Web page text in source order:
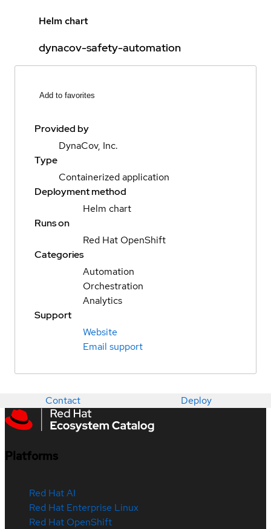
Helm chart
dynacov-safety-automation
Add to favorites
Provided by
DynaCov, Inc.
Type
Containerized application
Deployment method
Helm chart
Runs on
Red Hat OpenShift
Categories
Automation
Orchestration
Analytics
Support
Website
Email support
Contact Deploy
Platforms
Red Hat AI
Red Hat Enterprise Linux
Red Hat OpenShift